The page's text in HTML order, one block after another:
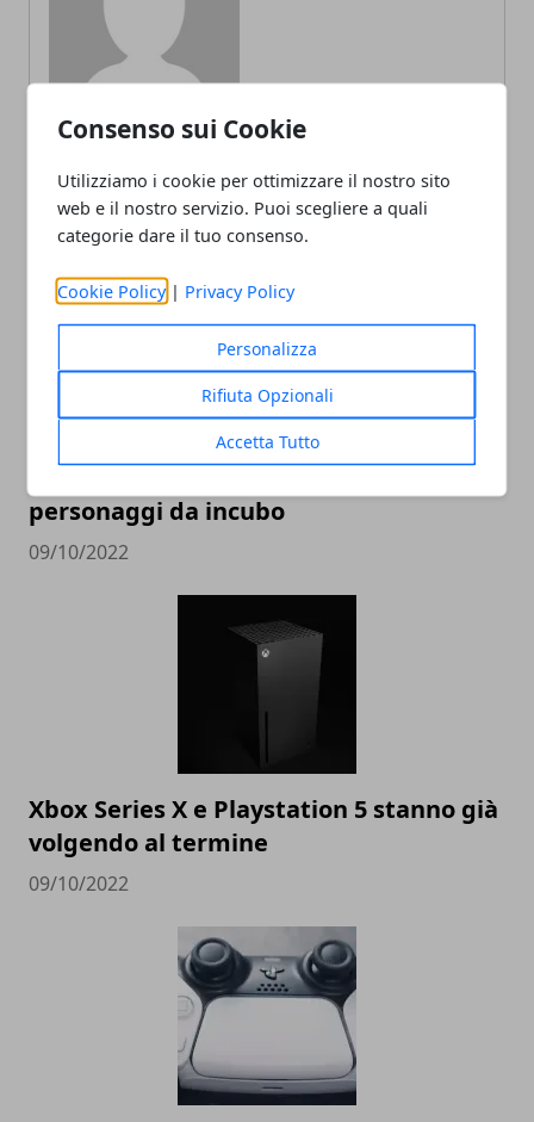
Consenso sui Cookie
Utilizziamo i cookie per ottimizzare il nostro sito
web e il nostro servizio. Puoi scegliere a quali
categorie dare il tuo consenso.
Cookie Policy | Privacy Policy
Personalizza
Rifiuta Opzionali
Accetta Tutto
ARTICOLI CORRELATI
L'editor di Street Fighter 6 crea
personaggi da incubo
09/10/2022
Xbox Series X e Playstation 5 stanno già
volgendo al termine
09/10/2022